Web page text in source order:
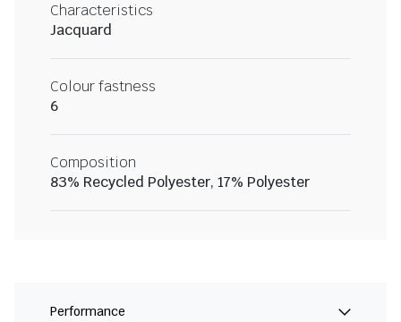
Characteristics
Jacquard
Colour fastness
6
Composition
83% Recycled Polyester, 17% Polyester
Performance